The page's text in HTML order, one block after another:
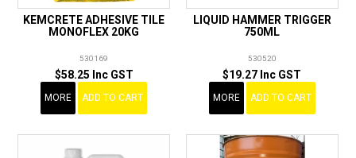
KEMCRETE ADHESIVE TILE
MONOFLEX 20KG
530169
$58.25 Inc GST
MORE ADD TO CART
LIQUID HAMMER TRIGGER
750ML
530520
$19.27 Inc GST
MORE ADD TO CART